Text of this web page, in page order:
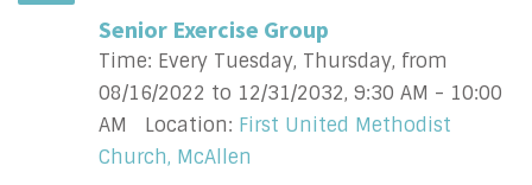
Senior Exercise Group
Time: Every Tuesday, Thursday, from
08/16/2022 to 12/31/2032, 9:30 AM - 10:00
AM
Location: First United Methodist
Church, McAllen